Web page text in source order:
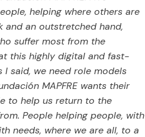
helping where others are
and an outstretched hand,
suffer most from the
this highly digital and fast-
I said, we need role models
MAPFRE wants their
to help us return to the
People helping people, with
needs, where we are all, to a